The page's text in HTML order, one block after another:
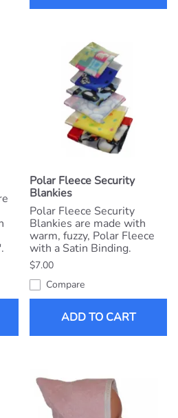
Polar Fleece Security
Blankies
Polar Fleece Security
Blankies are made with
warm, fuzzy, Polar Fleece
with a Satin Binding.
$7.00
Compare
ADD TO CART